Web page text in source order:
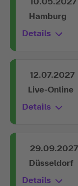
Hamburg
Details
12.07.2027
Live-Online
Details
29.09.2027
Düsseldorf
Details